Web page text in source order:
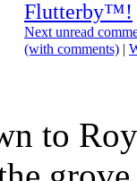
Flutterby™!
Next unread
(with comments) |
to